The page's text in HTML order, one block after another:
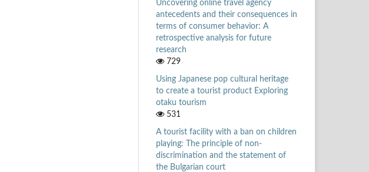
Uncovering online travel agency
antecedents and their consequences in
terms of consumer behavior: A
retrospective analysis for future
research
729
Using Japanese pop cultural heritage
to create a tourist product Exploring
otaku tourism
531
A tourist facility with a ban on children
playing: The principle of non-
discrimination and the statement of
the Bulgarian court